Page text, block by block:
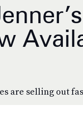
are selling out